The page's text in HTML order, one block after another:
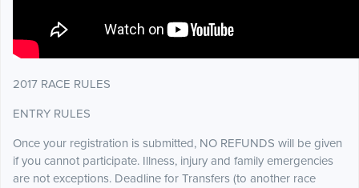
2017 RACE RULES
ENTRY RULES
Once your registration is submitted, NO REFUNDS will be given
if you cannot participate. Illness, injury and family emergencies
are not exceptions. Deadline for Transfers (to another race